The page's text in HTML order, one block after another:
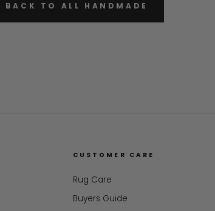
BACK TO ALL HANDMADE
CUSTOMER CARE
Rug Care
Buyers Guide